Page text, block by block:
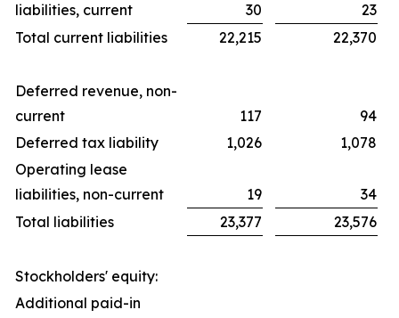
liabilities, current
30
23
Total current liabilities
22,215 22,370
Deferred revenue, non-
current
117
94
Deferred tax liability
1,026
1,078
Operating lease
liabilities, non-current
19
34
Total liabilities
23,377 23,576
Stockholders' equity:
Additional paid-in